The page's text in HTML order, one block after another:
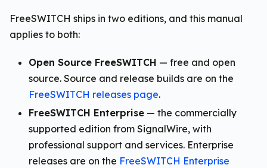
FreeSWITCH ships in two editions, and this manual
applies to both:
Open Source FreeSWITCH — free and open
source. Source and release builds are on the
FreeSWITCH releases page.
FreeSWITCH Enterprise — the commercially
supported edition from SignalWire, with
professional support and services. Enterprise
releases are on the FreeSWITCH Enterprise